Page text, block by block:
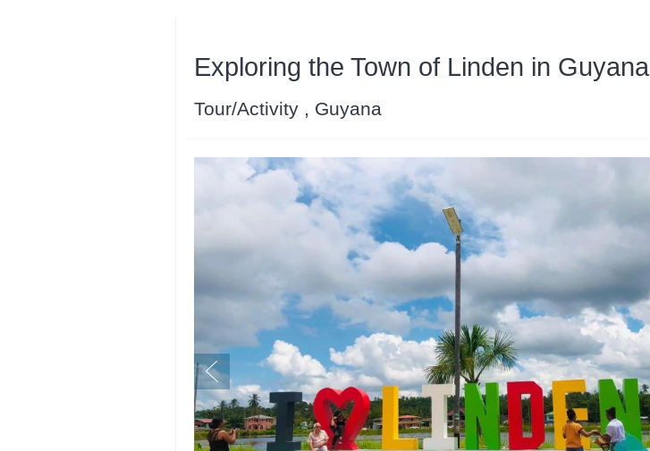
Exploring the Town of Linden in Guyana
Tour/Activity , Guyana